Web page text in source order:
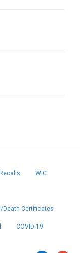
Recalls WIC
Death Certificates
COVID-19